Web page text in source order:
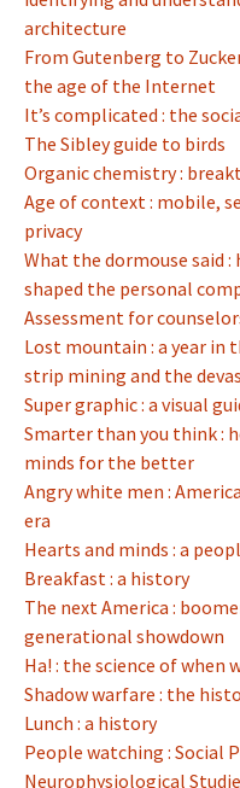
architecture
From Gutenberg to
the age of the Internet
It’s complicated : the
The Sibley guide to birds
Organic chemistry :
Age of context : mobile,
privacy
What the dormouse said
shaped the personal
Assessment for
Lost mountain : a year in
strip mining and the
Super graphic : a visual
Smarter than you think :
minds for the better
Angry white men :
era
Hearts and minds : a
Breakfast : a history
The next America :
generational showdown
Ha! : the science of when
Shadow warfare : the
Lunch : a history
People watching : Social
Neurophysiological